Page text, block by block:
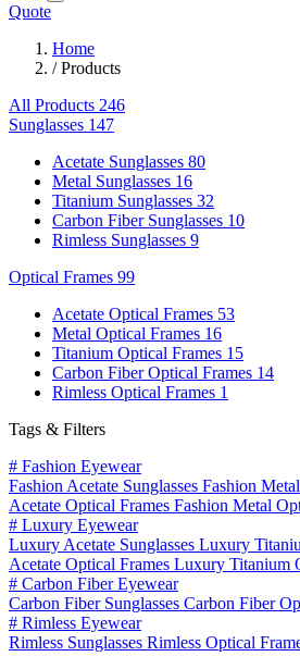
Quote
Home
/Products
All Products 246
Sunglasses 147
Acetate Sunglasses 80
Metal Sunglasses 16
Titanium Sunglasses 32
Carbon Fiber Sunglasses 10
Rimless Sunglasses 9
Optical Frames 99
Acetate Optical Frames 53
Metal Optical Frames 16
Titanium Optical Frames 15
Carbon Fiber Optical Frames 14
Rimless Optical Frames 1
Tags & Filters
# Fashion Eyewear
Fashion Acetate Sunglasses Fashion
Acetate Optical Frames Fashion Metal
# Luxury Eyewear
Luxury Acetate Sunglasses Luxury
Acetate Optical Frames Luxury Titanium
# Carbon Fiber Eyewear
Carbon Fiber Sunglasses Carbon Fiber
# Rimless Eyewear
Rimless Sunglasses Rimless Optical